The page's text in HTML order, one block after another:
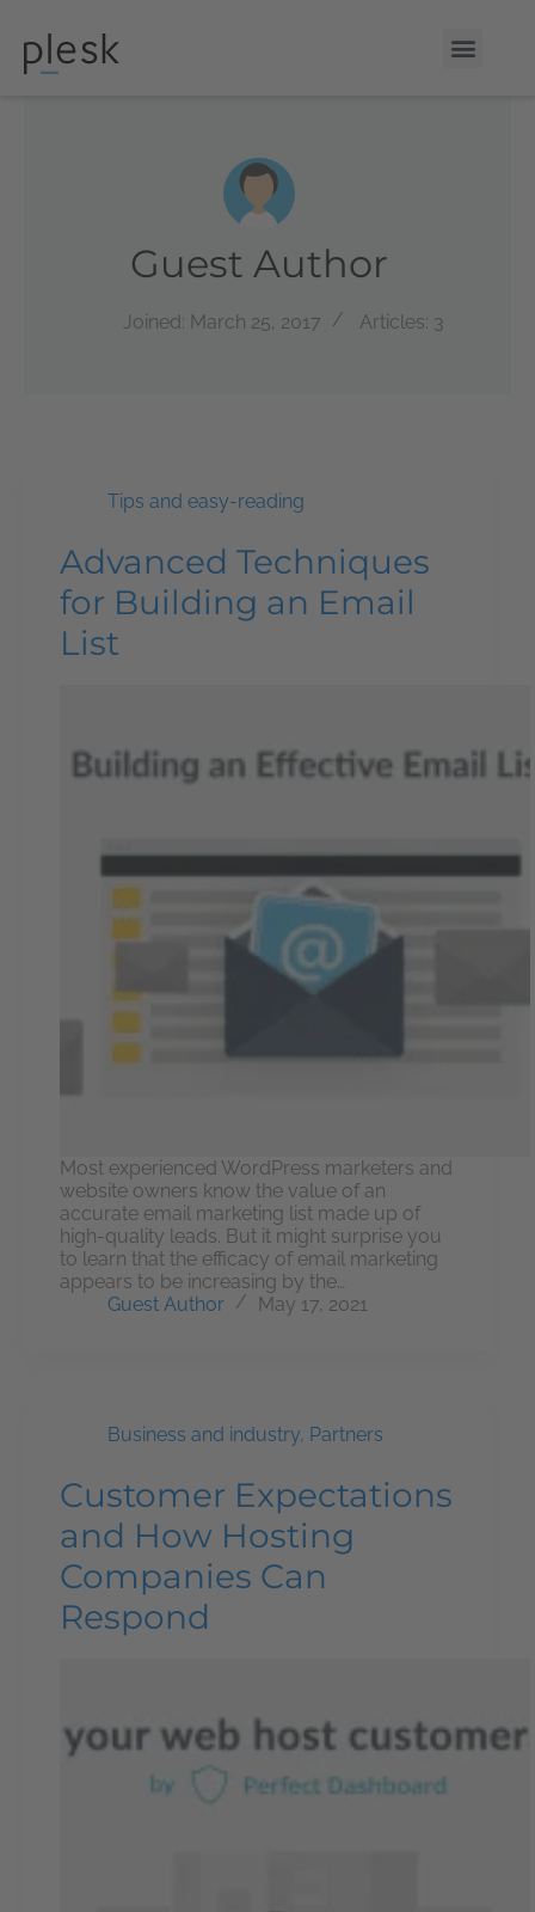
Guest Author
Joined: March 25, 2017 Articles: 3
Tips and easy-reading
Advanced Techniques
for Building an Email
List
Most experienced WordPress marketers and
website owners know the value of an
accurate email marketing list made up of
high-quality leads. But it might surprise you
to learn that the efficacy of email marketing
appears to be increasing by the…
Guest Author
May 17, 2021
Business and industry, Partners
Customer Expectations
and How Hosting
Companies Can
Respond